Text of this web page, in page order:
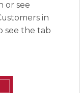
or see
in
see the tab